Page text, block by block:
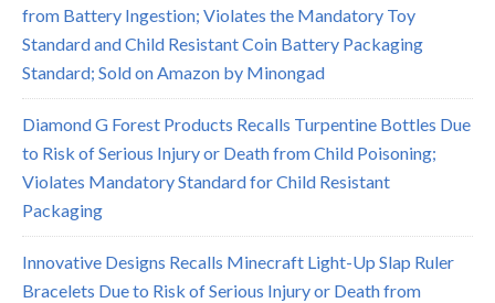
from Battery Ingestion; Violates the Mandatory Toy
Standard and Child Resistant Coin Battery Packaging
Standard; Sold on Amazon by Minongad
Diamond G Forest Products Recalls Turpentine Bottles Due
to Risk of Serious Injury or Death from Child Poisoning;
Violates Mandatory Standard for Child Resistant
Packaging
Innovative Designs Recalls Minecraft Light-Up Slap Ruler
Bracelets Due to Risk of Serious Injury or Death from